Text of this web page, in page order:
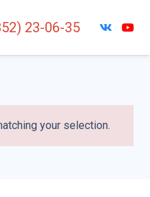
23-06-35
your selection.